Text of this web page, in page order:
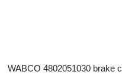
WABCO 4802051030 brake